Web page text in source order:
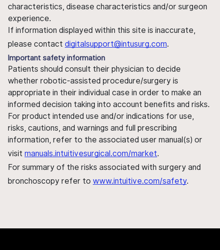
characteristics, disease characteristics and/or surgeon
experience.
If information displayed within this site is inaccurate,
please contact digitalsupport@intusurg.com.
Important safety information
Patients should consult their physician to decide
whether robotic-assisted procedure/surgery is
appropriate in their individual case in order to make an
informed decision taking into account benefits and risks.
For product intended use and/or indications for use,
risks, cautions, and warnings and full prescribing
information, refer to the associated user manual(s) or
visit manuals.intuitivesurgical.com/market.
For summary of the risks associated with surgery and
bronchoscopy refer to www.intuitive.com/safety.